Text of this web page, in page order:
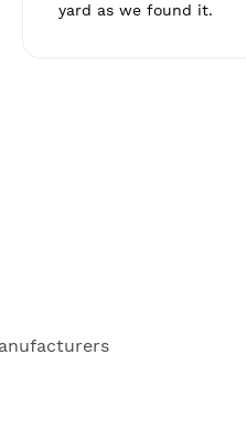
yard as we found it.